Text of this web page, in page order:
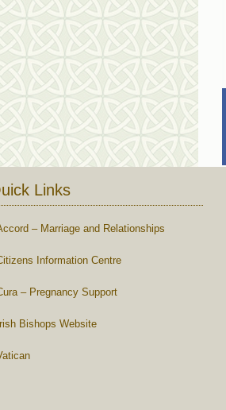
Links
– Marriage and Relationships
Information Centre
– Pregnancy Support
Bishops Website